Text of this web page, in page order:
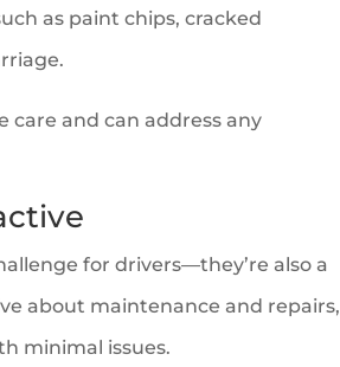
as paint chips, cracked
care and can address any
for drivers—they’re also a
about maintenance and repairs,
minimal issues.